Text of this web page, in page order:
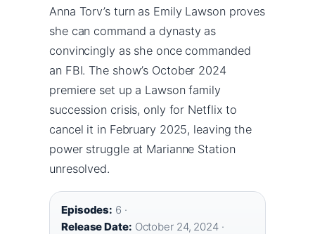
Anna Torv’s turn as Emily Lawson proves
she can command a dynasty as
convincingly as she once commanded
an FBI. The show’s October 2024
premiere set up a Lawson family
succession crisis, only for Netflix to
cancel it in February 2025, leaving the
power struggle at Marianne Station
unresolved.
Episodes: 6 ·
Release Date: October 24, 2024 ·